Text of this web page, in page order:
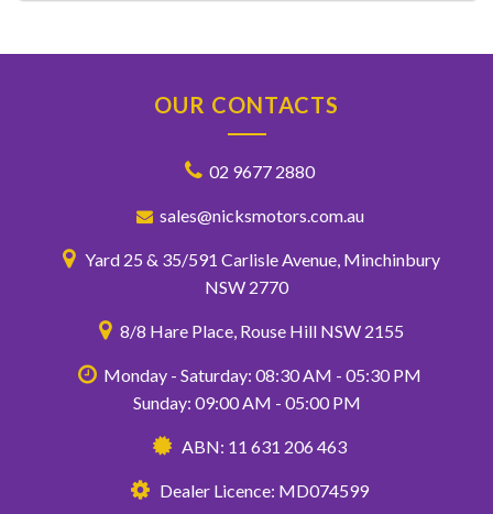
OUR CONTACTS
02 9677 2880
sales@nicksmotors.com.au
Yard 25 & 35/591 Carlisle Avenue, Minchinbury
NSW 2770
8/8 Hare Place, Rouse Hill NSW 2155
Monday - Saturday: 08:30 AM - 05:30 PM
Sunday: 09:00 AM - 05:00 PM
ABN: 11 631 206 463
Dealer Licence: MD074599